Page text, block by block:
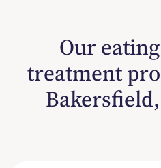
Our
treatment